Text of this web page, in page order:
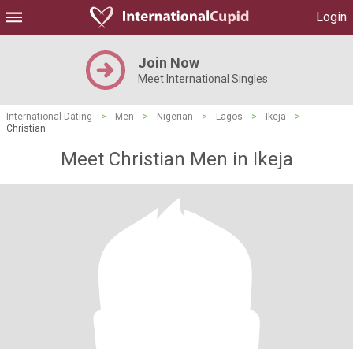
Login
Join Now
Meet International Singles
International Dating > Men > Nigerian > Lagos > Ikeja
>
Christian
Meet Christian Men in Ikeja